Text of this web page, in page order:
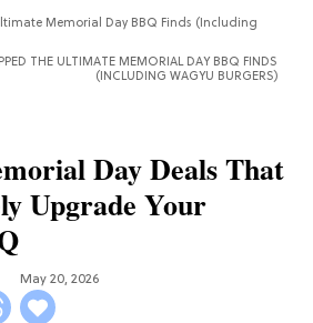
Memorial Day BBQ Finds (Including
THE ULTIMATE MEMORIAL DAY BBQ FINDS
(INCLUDING WAGYU BURGERS)
Day Deals That
Upgrade Your
May 20, 2026